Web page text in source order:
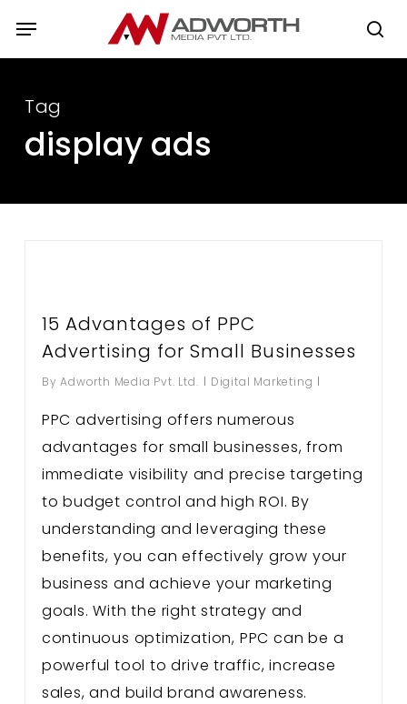
Menu
Tag
display ads
15 Advantages of PPC
Advertising for Small Businesses
By Adworth Media Pvt. Ltd. Digital Marketing
PPC advertising offers numerous
advantages for small businesses, from
immediate visibility and precise targeting
to budget control and high ROI. By
understanding and leveraging these
benefits, you can effectively grow your
business and achieve your marketing
goals. With the right strategy and
continuous optimization, PPC can be a
powerful tool to drive traffic, increase
sales, and build brand awareness.